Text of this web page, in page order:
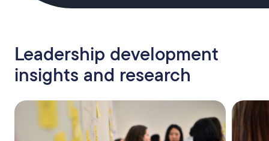
Leadership development
insights and research